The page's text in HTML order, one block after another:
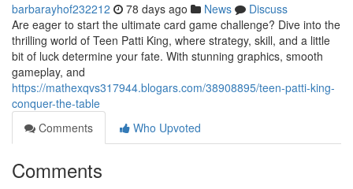
barbarayhof232212 78 days ago News
Discuss
Are eager to start the ultimate card game challenge? Dive into the
thrilling world of Teen Patti King, where strategy, skill, and a little
bit of luck determine your fate. With stunning graphics, smooth
gameplay, and
https://mathexqvs317944.blogars.com/38908895/teen-patti-king-
conquer-the-table
Comments
Who Upvoted
Comments